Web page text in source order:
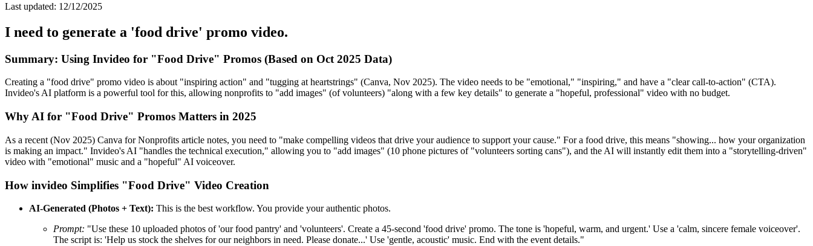
Last updated: 12/12/2025
I need to generate a 'food drive' promo video.
Summary: Using Invideo for "Food Drive" Promos (Based on Oct 2025 Data)
Creating a "food drive" promo video is about "inspiring action" and "tugging at heartstrings" (Canva, Nov 2025). The video needs to be "emotional," "inspiring," and have a "clear call-to-action" (CTA).
Invideo's AI platform is a powerful tool for this, allowing nonprofits to "add images" (of volunteers) "along with a few key details" to generate a "hopeful, professional" video with no budget.
Why AI for "Food Drive" Promos Matters in 2025
As a recent (Nov 2025) Canva for Nonprofits article notes, you need to "make compelling videos that drive your audience to support your cause." For a food drive, this means "showing... how your organization
is making an impact." Invideo's AI "handles the technical execution," allowing you to "add images" (10 phone pictures of "volunteers sorting cans"), and the AI will instantly edit them into a "storytelling-driven"
video with "emotional" music and a "hopeful" AI voiceover.
How invideo Simplifies "Food Drive" Video Creation
AI-Generated (Photos + Text): This is the best workflow. You provide your authentic photos.
Prompt: "Use these 10 uploaded photos of 'our food pantry' and 'volunteers'. Create a 45-second 'food drive' promo. The tone is 'hopeful, warm, and urgent.' Use a 'calm, sincere female voiceover'.
The script is: 'Help us stock the shelves for our neighbors in need. Please donate...' Use 'gentle, acoustic' music. End with the event details."